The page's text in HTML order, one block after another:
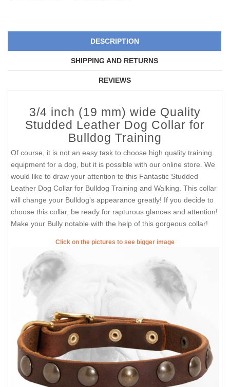
DESCRIPTION
SHIPPING AND RETURNS
REVIEWS
3/4 inch (19 mm) wide Quality
Studded Leather Dog Collar for
Bulldog Training
Of course, it is not an easy task to choose high quality training
equipment for a dog, but it is possible with our online store. We
would like to draw your attention to this Fantastic Studded
Leather Dog Collar for Bulldog Training and Walking. This collar
will change your Bulldog’s appearance greatly! If you decide to
choose this collar, be ready for rapturous glances and attention!
Make your Bully notable with the help of this gorgeous collar!
Click on the pictures to see bigger image